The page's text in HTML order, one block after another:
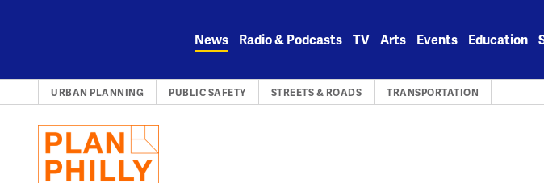
News Radio & Podcasts TV Arts Events Education
URBAN PLANNING PUBLIC SAFETY STREETS & ROADS TRANSPORTATION